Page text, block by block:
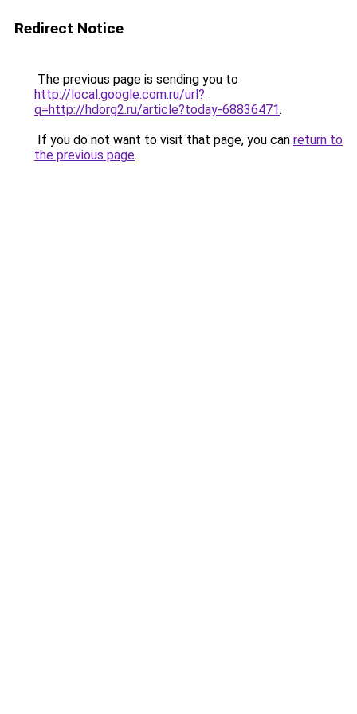
Redirect Notice
The previous page is sending you to
http://local.google.com.ru/url?
q=http://hdorg2.ru/article?today-68836471.
If you do not want to visit that page, you can return to
the previous page.